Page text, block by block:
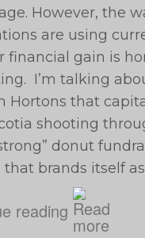
However, the
are using
financial gain is
I’m talking
Hortons that
shooting
donut
that brands itself
reading